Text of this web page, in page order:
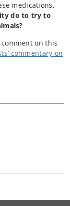
medications.
do to try to
comment on this
commentary on